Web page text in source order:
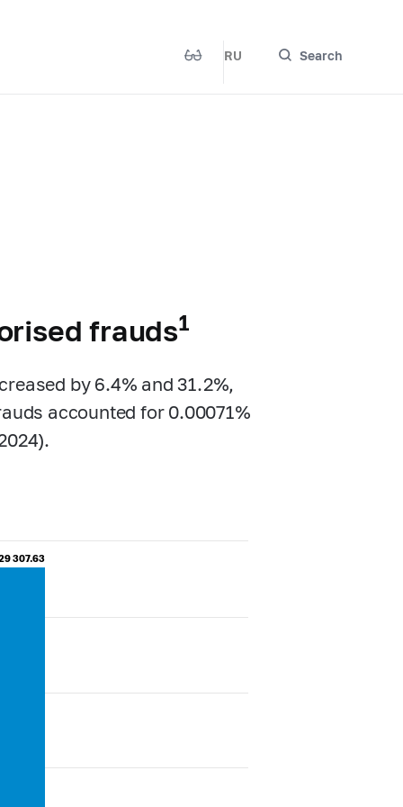
RU Search
frauds1
by 6.4% and 31.2%,
accounted for 0.00071%
307.63
307.63